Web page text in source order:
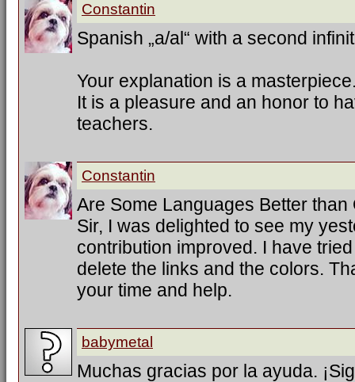
Constantin
Spanish „a/al“ with a second
Your explanation is a
It is a pleasure and an honor to
teachers.
Constantin
Are Some Languages Better than
Sir, I was delighted to see my
contribution improved. I have
delete the links and the colors.
your time and help.
babymetal
Muchas gracias por la ayuda.